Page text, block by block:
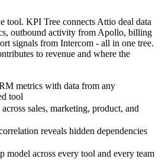
every other revenue
tool. KPI Tree connects Attio deal data
outbound activity from Apollo, billing
signals from Intercom - all in one tree.
to revenue and where the
metrics with data from any
tool
sales, marketing, product, and
reveals hidden dependencies